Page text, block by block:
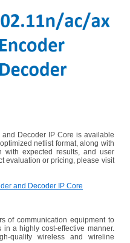
and Decoder IP Core is available
netlist format, along with
with expected results, and user
evaluation or pricing, please visit
and Decoder IP Core
of communication equipment to
a highly cost-effective manner.
quality wireless and wireline